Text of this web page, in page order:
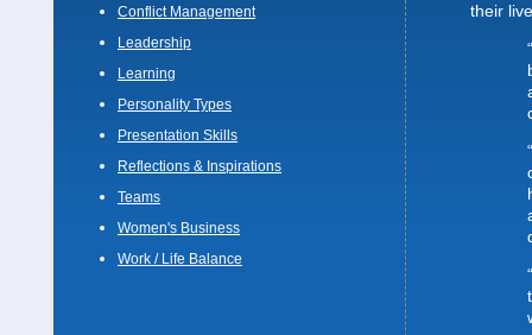
Conflict Management
Leadership
Learning
Personality Types
Presentation Skills
Reflections & Inspirations
Teams
Women's Business
Work / Life Balance
their